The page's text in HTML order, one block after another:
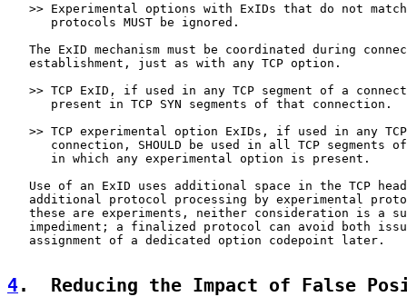
>> Experimental options with ExIDs that do not
      protocols MUST be ignored.
The ExID mechanism must be coordinated during
   establishment, just as with any TCP option.
>> TCP ExID, if used in any TCP segment of a
      present in TCP SYN segments of that connection.
>> TCP experimental option ExIDs, if used in any
connection, SHOULD be used in all TCP segments
      in which any experimental option is present.
Use of an ExID uses additional space in the TCP
additional protocol processing by experimental
these are experiments, neither consideration is a
impediment; a finalized protocol can avoid both
   assignment of a dedicated option codepoint later.
4.  Reducing the Impact of False